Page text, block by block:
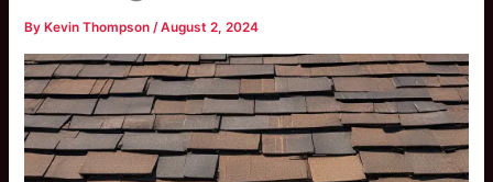
By Kevin Thompson/August 2, 2024